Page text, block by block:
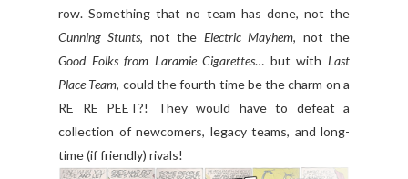
row. Something that no team has done, not the
Cunning Stunts, not the Electric Mayhem, not the
Good Folks from Laramie Cigarettes… but withLast
Place Team, could the fourth time be the charm on a
RE RE PEET?! They would have to defeat a
collection of newcomers, legacy teams, and long-
time (if friendly) rivals!